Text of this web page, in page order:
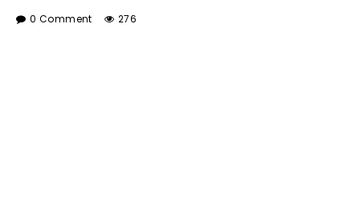
0 Comment 276